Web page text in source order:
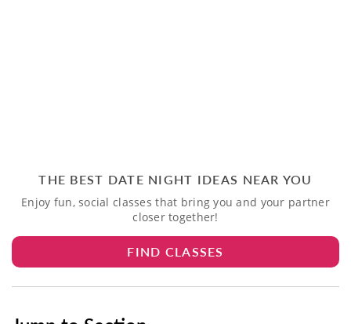
THE BEST DATE NIGHT IDEAS NEAR YOU
Enjoy fun, social classes that bring you and your partner
closer together!
FIND CLASSES